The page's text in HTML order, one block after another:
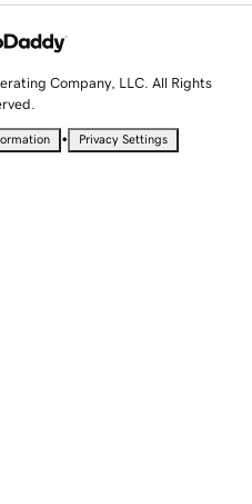
Company, LLC. All Rights
• Privacy Settings